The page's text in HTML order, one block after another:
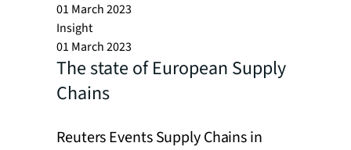
01 March 2023
Insight
01 March 2023
The state of European Supply
Chains
Reuters Events Supply Chains in